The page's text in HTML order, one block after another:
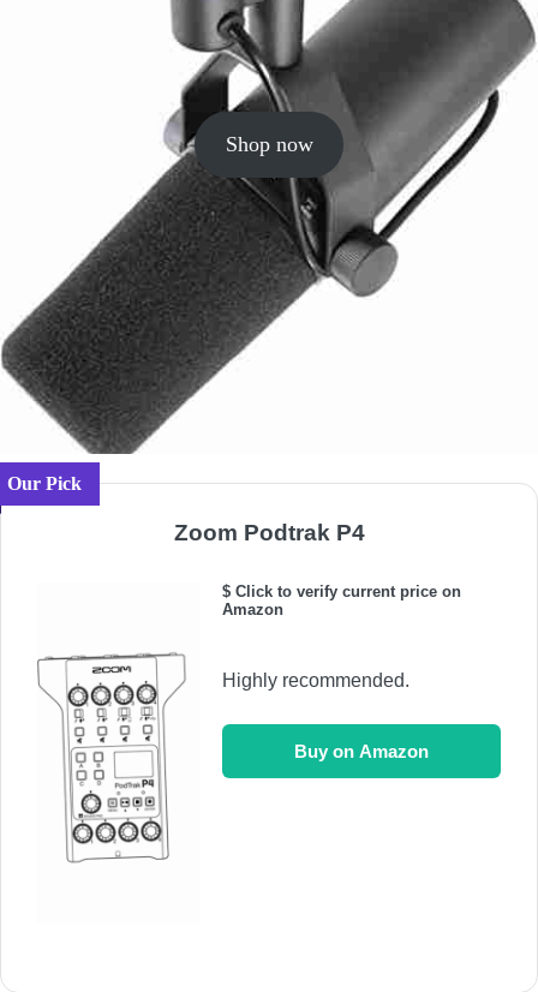
Shop now
Our Pick
Zoom Podtrak P4
$ Click to verify current price on
Amazon
Highly recommended.
Buy on Amazon